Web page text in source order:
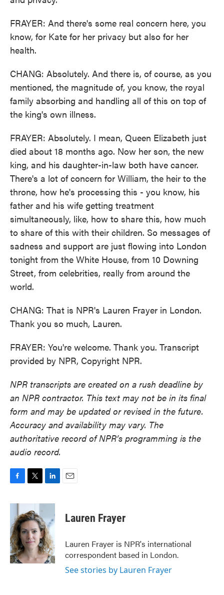
FRAYER: And there's some real concern here, you
know, for Kate for her privacy but also for her
health.
CHANG: Absolutely. And there is, of course, as you
mentioned, the magnitude of, you know, the royal
family absorbing and handling all of this on top of
the king's own illness.
FRAYER: Absolutely. I mean, Queen Elizabeth just
died about 18 months ago. Now her son, the new
king, and his daughter-in-law both have cancer.
There's a lot of concern for William, the heir to the
throne, how he's processing this - you know, his
father and his wife getting treatment
simultaneously, like, how to share this, how much
to share of this with their children. So messages of
sadness and support are just flowing into London
tonight from the White House, from 10 Downing
Street, from celebrities, really from around the
world.
CHANG: That is NPR's Lauren Frayer in London.
Thank you so much, Lauren.
FRAYER: You're welcome. Thank you. Transcript
provided by NPR, Copyright NPR.
NPR transcripts are created on a rush deadline by
an NPR contractor. This text may not be in its final
form and may be updated or revised in the future.
Accuracy and availability may vary. The
authoritative record of NPR’s programming is the
audio record.
c
b
o
o
k
i
t
t
e
r
n
e
d
I
n
Lauren Frayer
Lauren Frayer is NPR's international
correspondent based in London.
See stories by Lauren Frayer